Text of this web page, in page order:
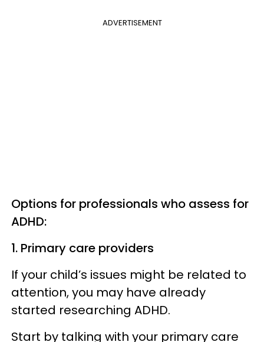
ADVERTISEMENT
Options for professionals who assess for
ADHD:
1. Primary care providers
If your child’s issues might be related to
attention, you may have already
started researching ADHD.
Start by talking with your primary care